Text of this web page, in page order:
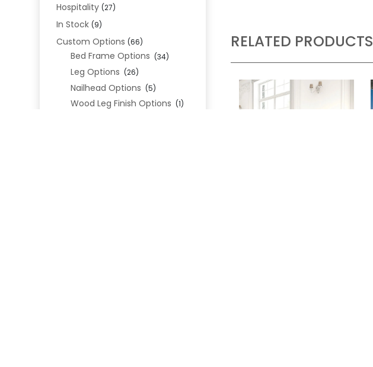
Hospitality (27)
In Stock (9)
Custom Options (66)
Bed Frame Options (34)
Leg Options (26)
Nailhead Options (5)
Wood Leg Finish Options (1)
RELATED PRODUCTS